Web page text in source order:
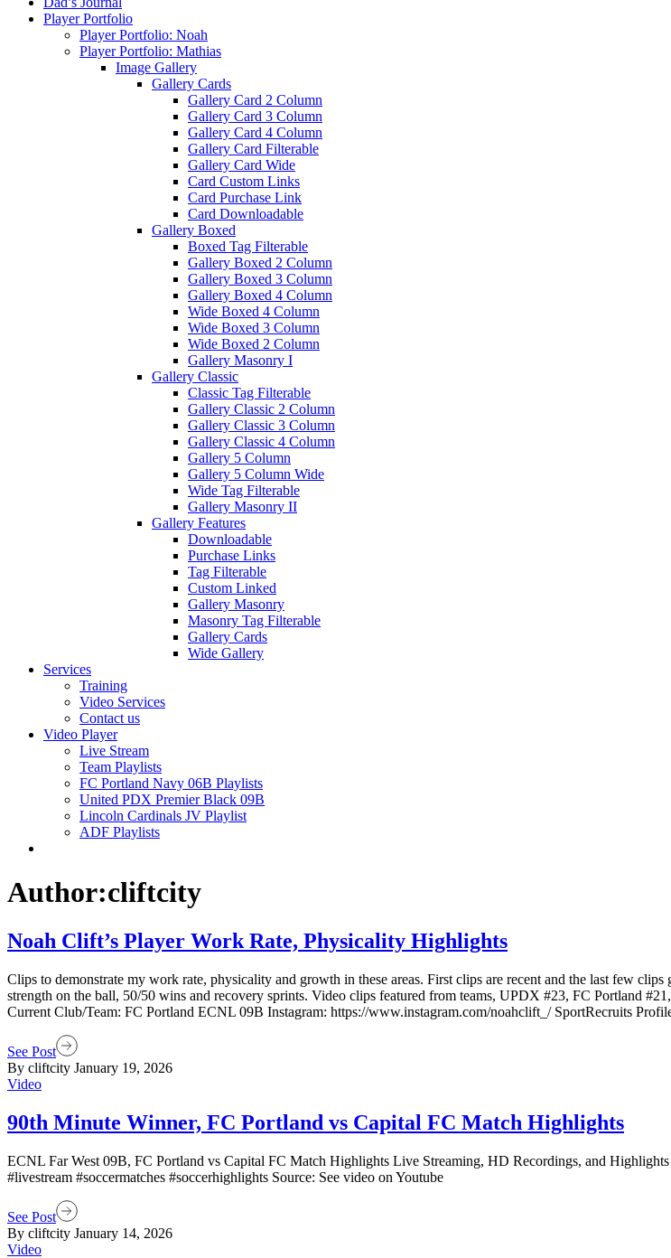
Player Portfolio
Player Portfolio: Noah
Player Portfolio: Mathias
Image Gallery
Gallery Cards
Gallery Card 2 Column
Gallery Card 3 Column
Gallery Card 4 Column
Gallery Card Filterable
Gallery Card Wide
Card Custom Links
Card Purchase Link
Card Downloadable
Gallery Boxed
Boxed Tag Filterable
Gallery Boxed 2 Column
Gallery Boxed 3 Column
Gallery Boxed 4 Column
Wide Boxed 4 Column
Wide Boxed 3 Column
Wide Boxed 2 Column
Gallery Masonry I
Gallery Classic
Classic Tag Filterable
Gallery Classic 2 Column
Gallery Classic 3 Column
Gallery Classic 4 Column
Gallery 5 Column
Gallery 5 Column Wide
Wide Tag Filterable
Gallery Masonry II
Gallery Features
Downloadable
Purchase Links
Tag Filterable
Custom Linked
Gallery Masonry
Masonry Tag Filterable
Gallery Cards
Wide Gallery
Services
Training
Video Services
Contact us
Video Player
Live Stream
Team Playlists
FC Portland Navy 06B Playlists
United PDX Premier Black 09B
Lincoln Cardinals JV Playlist
ADF Playlists
Author:cliftcity
Noah Clift’s Player Work Rate, Physicality Highlights
Clips to demonstrate my work rate, physicality and growth in these areas. First clips are recent and the last few
strength on the ball, 50/50 wins and recovery sprints. Video clips featured from teams, UPDX #23, FC Portland
Current Club/Team: FC Portland ECNL 09B Instagram: https://www.instagram.com/noahclift_/ SportRecruits
See Post
By cliftcity January 19, 2026
Video
90th Minute Winner, FC Portland vs Capital FC Match Highlights
ECNL Far West 09B, FC Portland vs Capital FC Match Highlights Live Streaming, HD Recordings, and
#livestream #soccermatches #soccerhighlights Source: See video on Youtube
See Post
By cliftcity January 14, 2026
Video